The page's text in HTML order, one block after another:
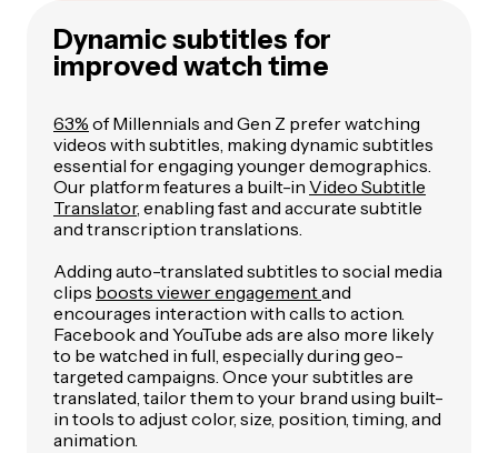
Dynamic subtitles for
improved watch time
63% of Millennials and Gen Z prefer watching
videos with subtitles, making dynamic subtitles
essential for engaging younger demographics.
Our platform features a built-in Video Subtitle
Translator, enabling fast and accurate subtitle
and transcription translations.
Adding auto-translated subtitles to social media
clips boosts viewer engagementand
encourages interaction with calls to action.
Facebook and YouTube ads are also more likely
to be watched in full, especially during geo-
targeted campaigns. Once your subtitles are
translated, tailor them to your brand using built-
in tools to adjust color, size, position, timing, and
animation.